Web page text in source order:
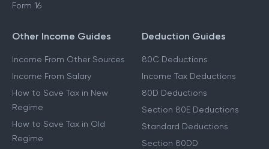
Form 16
Other Income Guides
Income From Other Sources
Income From Salary
How to Save Tax in New
Regime
How to Save Tax in Old
Regime
Deduction Guides
80C Deductions
Income Tax Deductions
80D Deductions
Section 80E Deductions
Standard Deductions
Section 80DD